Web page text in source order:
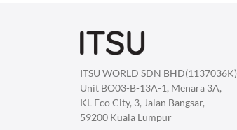
ITSU WORLD SDN BHD(1137036K)
Unit BO03-B-13A-1, Menara 3A,
KL Eco City, 3, Jalan Bangsar,
59200 Kuala Lumpur